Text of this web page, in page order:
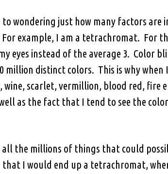
to wondering just how many factors
example, I am a tetrachromat. For
eyes instead of the average 3. Color
million distinct colors. This is why
wine, scarlet, vermillion, blood red, fire
as the fact that I tend to see the
the millions of things that could
I would end up a tetrachromat,